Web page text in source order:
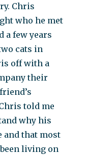
Chris
who he met
a few years
cats in
off with a
their
told me
why his
and that most
living on